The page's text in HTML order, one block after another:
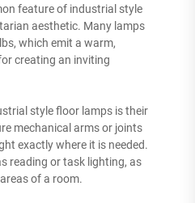
feature of industrial style
aesthetic. Many lamps
which emit a warm,
creating an inviting
style floor lamps is their
mechanical arms or joints
exactly where it is needed.
reading or task lighting, as
of a room.